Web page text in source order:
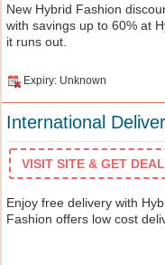
New Hybrid Fashion
with savings up to 60% at
it runs out.
Expiry: Unknown
International
VISIT SITE & GET DEAL
Enjoy free delivery with
Fashion offers low cost